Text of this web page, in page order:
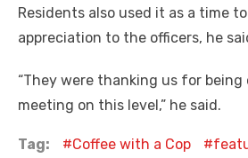
Residents also used it as a time
appreciation to the officers, he
“They were thanking us for
meeting on this level,” he said.
Tag: Coffee with a Cop